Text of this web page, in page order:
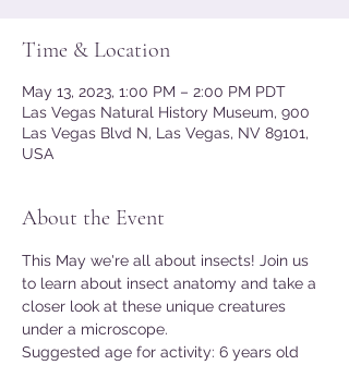
Time & Location
May 13, 2023, 1:00 PM – 2:00 PM PDT
Las Vegas Natural History Museum, 900
Las Vegas Blvd N, Las Vegas, NV 89101,
USA
About the Event
This May we're all about insects! Join us
to learn about insect anatomy and take a
closer look at these unique creatures
under a microscope.
Suggested age for activity: 6 years old